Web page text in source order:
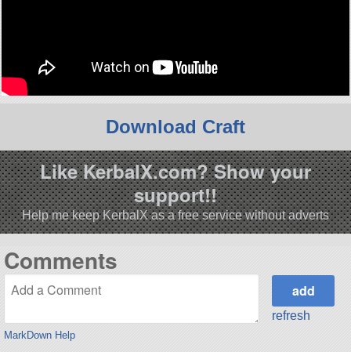
Download Craft
Like KerbalX.com? Show your
support!!
Help me keep KerbalX as a free service without adverts
Comments
MarkDown Help
refresh